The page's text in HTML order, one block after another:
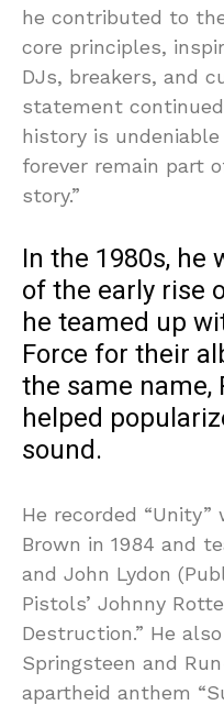
he contributed to
core principles,
DJs, breakers, and
statement
history is
forever remain part
story.”
In the 1980s,
of the early rise
he teamed up
Force for their
the same name,
helped
sound.
He recorded
Brown in 1984 and
and John Lydon
Pistols’ Johnny
Destruction.” He
Springsteen and
apartheid anthem